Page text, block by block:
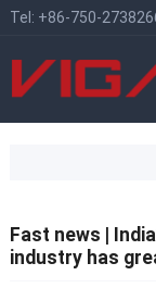
Tel: +86-750-
Fast news |
industry has